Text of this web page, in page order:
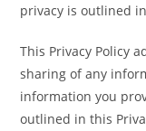
privacy is outlined
This Privacy Policy
sharing of any
information you
outlined in this